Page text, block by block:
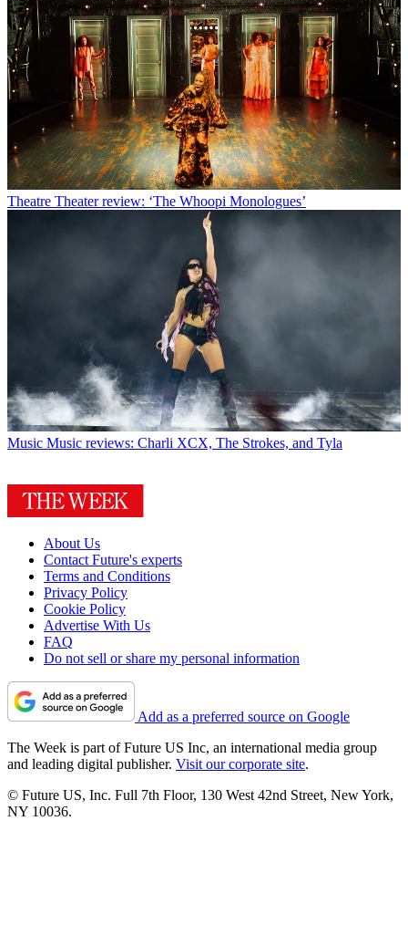
Theatre Theater review: ‘The Whoopi Monologues’
Music Music reviews: Charli XCX, The Strokes, and Tyla
About Us
Contact Future's experts
Terms and Conditions
Privacy Policy
Cookie Policy
Advertise With Us
FAQ
Do not sell or share my personal information
Add as a preferred source on Google
The Week is part of Future US Inc, an international media group
and leading digital publisher. Visit our corporate site.
© Future US, Inc. Full 7th Floor, 130 West 42nd Street, New York,
NY 10036.